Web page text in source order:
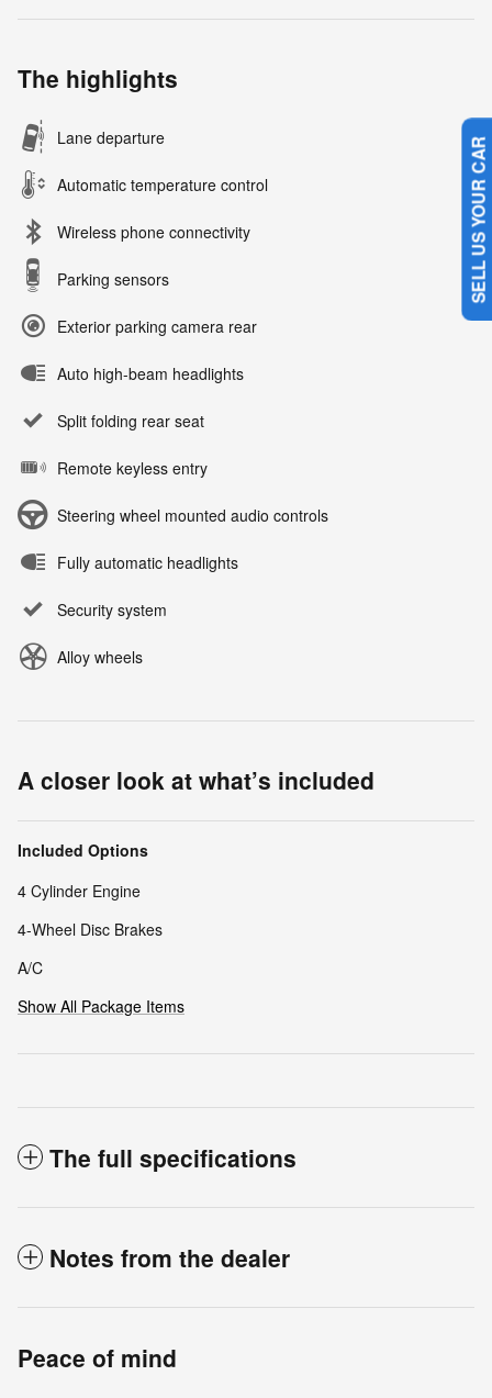
The highlights
Lane departure
Automatic temperature control
Wireless phone connectivity
Parking sensors
Exterior parking camera rear
Auto high-beam headlights
Split folding rear seat
Remote keyless entry
Steering wheel mounted audio controls
Fully automatic headlights
Security system
Alloy wheels
A closer look at what’s included
Included Options
4 Cylinder Engine
4-Wheel Disc Brakes
A/C
Show All Package Items
The full specifications
Notes from the dealer
Peace of mind
SELL US YOUR CAR